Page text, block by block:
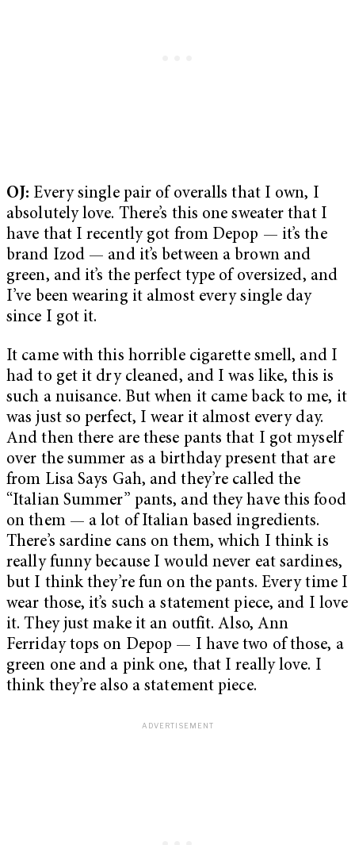
OJ: Every single pair of overalls that I own, I
absolutely love. There’s this one sweater that I
have that I recently got from Depop — it’s the
brand Izod — and it’s between a brown and
green, and it’s the perfect type of oversized, and
I’ve been wearing it almost every single day
since I got it.
It came with this horrible cigarette smell, and I
had to get it dry cleaned, and I was like, this is
such a nuisance. But when it came back to me, it
was just so perfect, I wear it almost every day.
And then there are these pants that I got myself
over the summer as a birthday present that are
from Lisa Says Gah, and they’re called the
“Italian Summer” pants, and they have this food
on them — a lot of Italian based ingredients.
There’s sardine cans on them, which I think is
really funny because I would never eat sardines,
but I think they’re fun on the pants. Every time I
wear those, it’s such a statement piece, and I love
it. They just make it an outfit. Also, Ann
Ferriday tops on Depop — I have two of those, a
green one and a pink one, that I really love. I
think they’re also a statement piece.